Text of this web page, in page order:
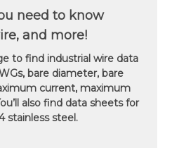
need to know
and more!
to find industrial wire data
bare diameter, bare
current, maximum
also find data sheets for
stainless steel.